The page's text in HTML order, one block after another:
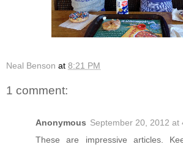
Neal Benson at 8:21 PM
1 comment:
Anonymous September 20, 2012 at
These are impressive articles.